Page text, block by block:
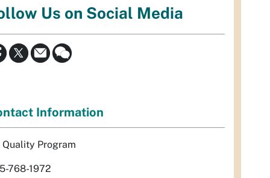
Us on Social Media
Information
Quality Program
768-1972